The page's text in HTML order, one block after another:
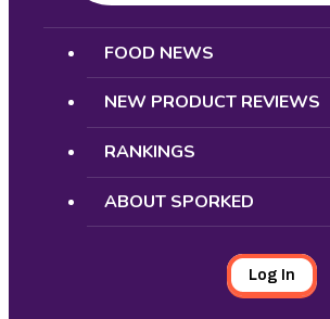
Search
FOOD NEWS
NEW PRODUCT REVIEWS
RANKINGS
ABOUT SPORKED
Log In